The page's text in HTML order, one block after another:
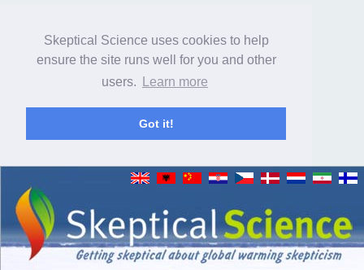
Skeptical Science uses cookies to help
ensure the site runs well for you and other
users.
Learn more
Got it!